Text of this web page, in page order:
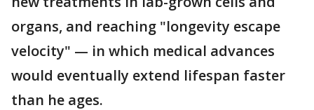
organs, and reaching "longevity escape
velocity" — in which medical advances
would eventually extend lifespan faster
than he ages.